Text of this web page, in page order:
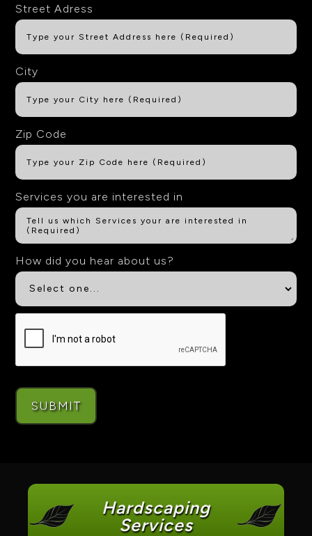
Street Adress
City
Zip Code
Services you are interested in
How did you hear about us?
Hardscaping
Services